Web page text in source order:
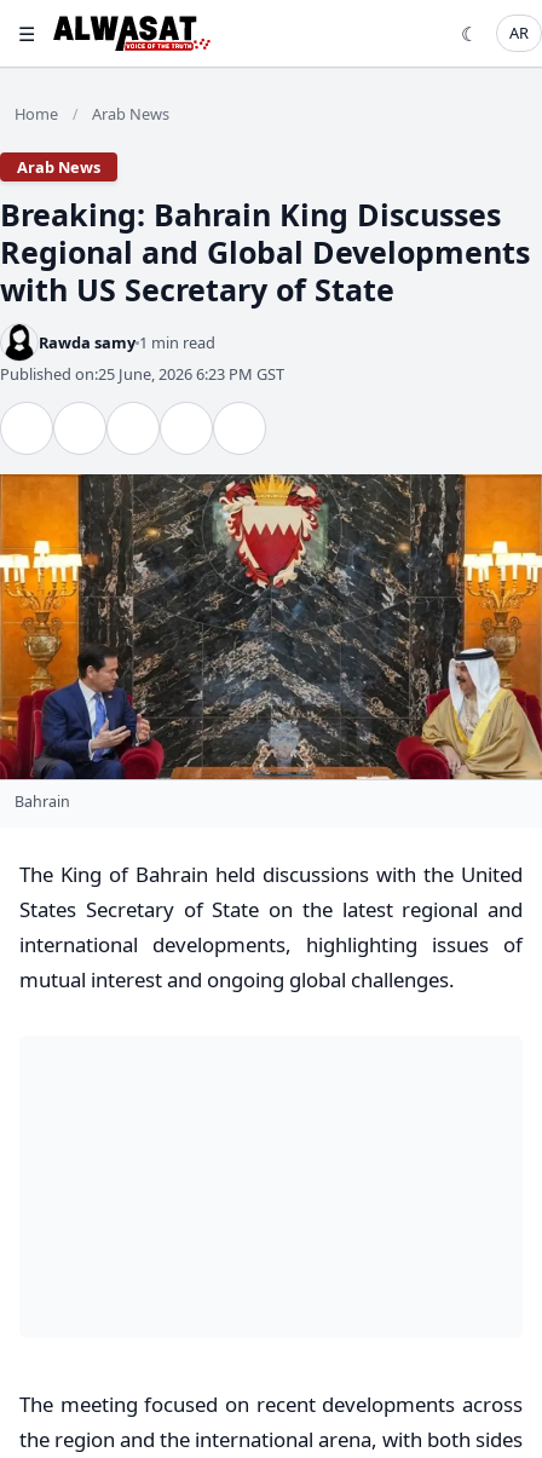
☰ ☾ AR
Home / Arab News
Arab News
Breaking: Bahrain King Discusses
Regional and Global Developments
with US Secretary of State
Rawda samy 1 min read
Published on:25 June, 2026 6:23 PM GST
Bahrain
The King of Bahrain held discussions with the United
States Secretary of State on the latest regional and
international developments, highlighting issues of
mutual interest and ongoing global challenges.
The meeting focused on recent developments across
the region and the international arena, with both sides